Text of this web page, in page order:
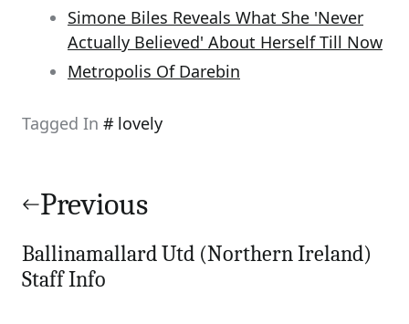
Simone Biles Reveals What She 'Never
Actually Believed' About Herself Till Now
Metropolis Of Darebin
Tagged In lovely
navigation
Previous
Ballinamallard Utd (Northern Ireland)
Staff Info